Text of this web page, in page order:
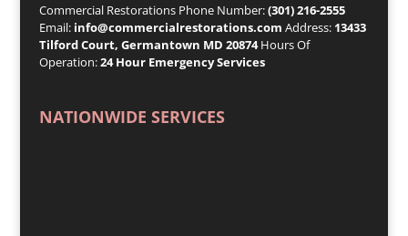
Commercial Restorations Phone Number:(301) 216-2555
Email: info@commercialrestorations.com Address: 13433
Tilford Court, Germantown MD 20874Hours Of
Operation:24 Hour Emergency Services
NATIONWIDE SERVICES